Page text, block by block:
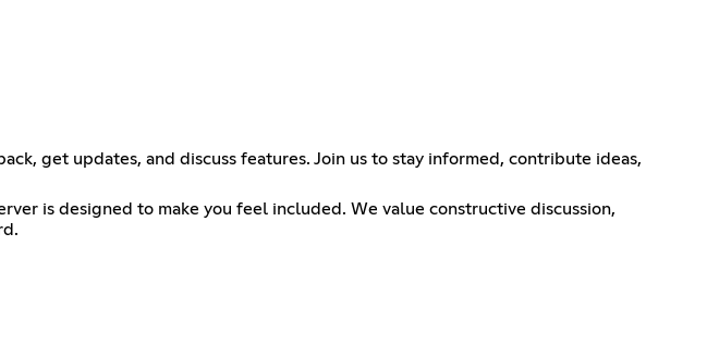
get updates, and discuss features. Join us to stay informed, contribute ideas,
is designed to make you feel included. We value constructive discussion,